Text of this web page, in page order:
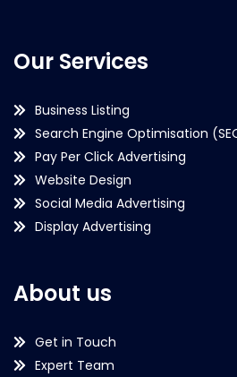
Our Services
Business Listing
Search Engine Optimisation
Pay Per Click Advertising
Website Design
Social Media Advertising
Display Advertising
About us
Get in Touch
Expert Team